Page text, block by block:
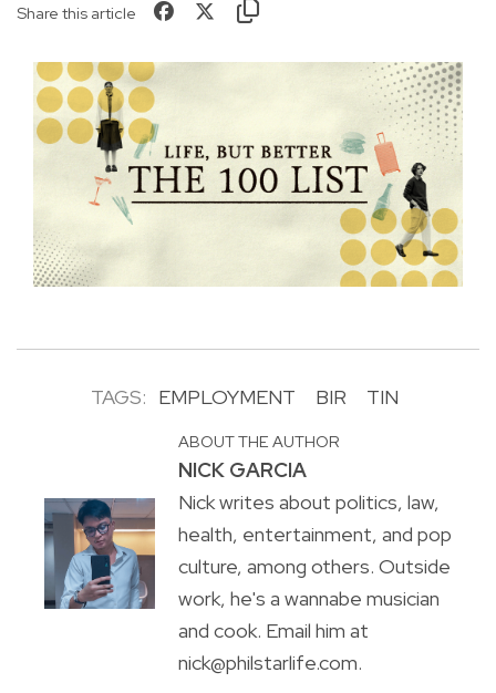
Share this article
TAGS: EMPLOYMENT BIR TIN
ABOUT THE AUTHOR
NICK GARCIA
Nick writes about politics, law,
health, entertainment, and pop
culture, among others. Outside
work, he's a wannabe musician
and cook. Email him at
nick@philstarlife.com.